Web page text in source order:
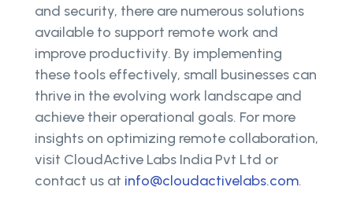
and security, there are numerous solutions
available to support remote work and
improve productivity. By implementing
these tools effectively, small businesses can
thrive in the evolving work landscape and
achieve their operational goals. For more
insights on optimizing remote collaboration,
visit CloudActive Labs India Pvt Ltd or
contact us at info@cloudactivelabs.com.